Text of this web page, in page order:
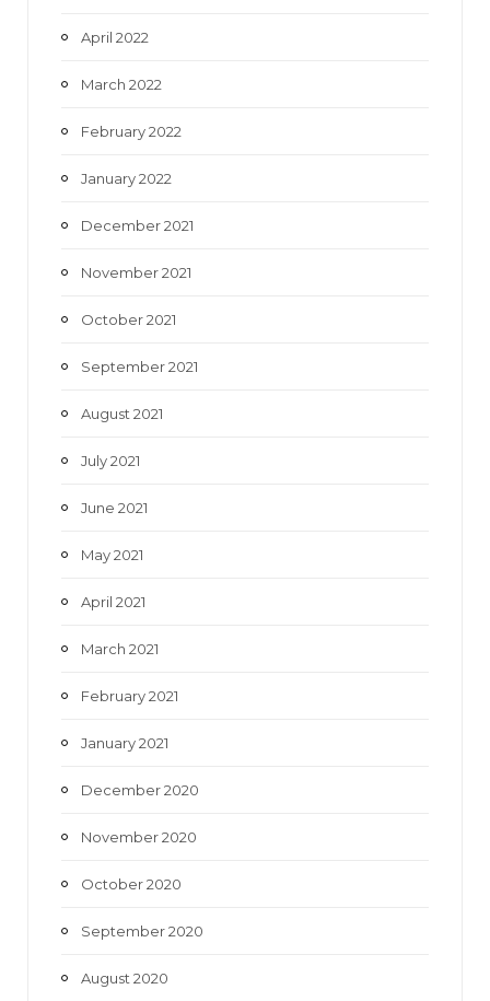
April 2022
March 2022
February 2022
January 2022
December 2021
November 2021
October 2021
September 2021
August 2021
July 2021
June 2021
May 2021
April 2021
March 2021
February 2021
January 2021
December 2020
November 2020
October 2020
September 2020
August 2020